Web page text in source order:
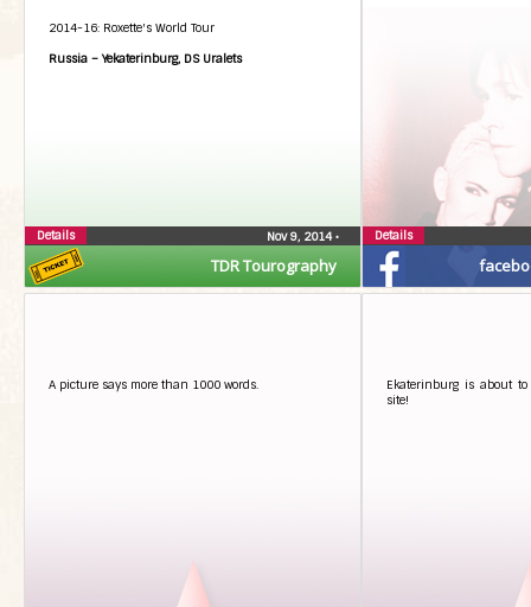
TDR Tourography
2014-16: Roxette's World Tour
Russia – Yekaterinburg, DS Uralets
Nov 9, 2014•
Details Details
A picture says more than 1000 words.
Ekaterinburg is about
site!